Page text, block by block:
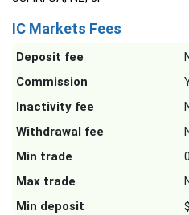
IC Markets Fees
Deposit fee
Commission
Inactivity fee
Withdrawal fee
Min trade
Max trade
Min deposit